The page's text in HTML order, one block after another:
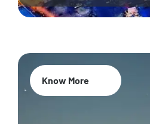
Know More